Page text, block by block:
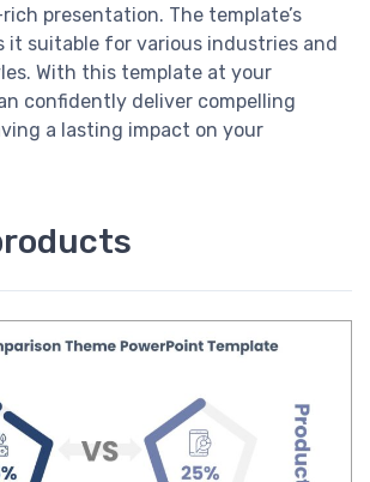
presentation. The template’s
it suitable for various industries and
With this template at your
confidently deliver compelling
a lasting impact on your